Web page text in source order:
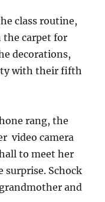
class routine,
carpet for
decorations,
with their fifth
rang, the
video camera
to meet her
surprise. Schock
and